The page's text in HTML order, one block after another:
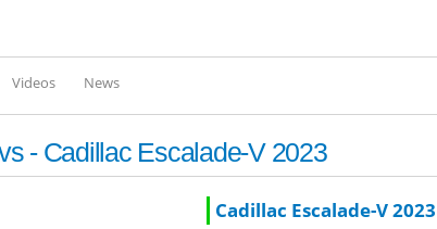
Videos News
- Cadillac Escalade-V 2023
Cadillac Escalade-V 2023